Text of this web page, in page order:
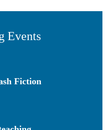
Events
Fiction